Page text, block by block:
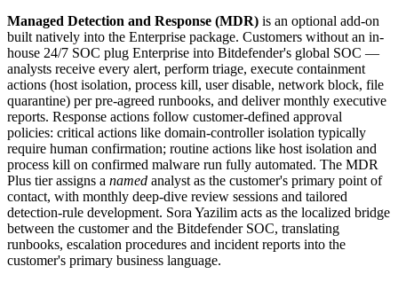
Managed Detection and Response (MDR) is an optional add-on
built natively into the Enterprise package. Customers without an in-
house 24/7 SOC plug Enterprise into Bitdefender's global SOC —
analysts receive every alert, perform triage, execute containment
actions (host isolation, process kill, user disable, network block, file
quarantine) per pre-agreed runbooks, and deliver monthly executive
reports. Response actions follow customer-defined approval
policies: critical actions like domain-controller isolation typically
require human confirmation; routine actions like host isolation and
process kill on confirmed malware run fully automated. The MDR
Plus tier assigns a named analyst as the customer's primary point of
contact, with monthly deep-dive review sessions and tailored
detection-rule development. Sora Yazilim acts as the localized bridge
between the customer and the Bitdefender SOC, translating
runbooks, escalation procedures and incident reports into the
customer's primary business language.